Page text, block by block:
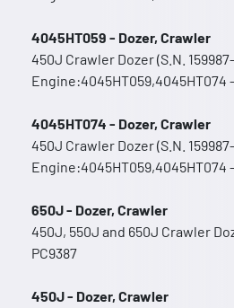
4045HT059 - Dozer, Crawler
450J Crawler Dozer (S.N.
Engine:4045HT059,4045HT074 -
4045HT074 - Dozer, Crawler
450J Crawler Dozer (S.N.
Engine:4045HT059,4045HT074 -
650J - Dozer, Crawler
450J, 550J and 650J Crawler
PC9387
450J - Dozer, Crawler